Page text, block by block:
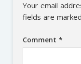
Your email
fields are marked
Comment *